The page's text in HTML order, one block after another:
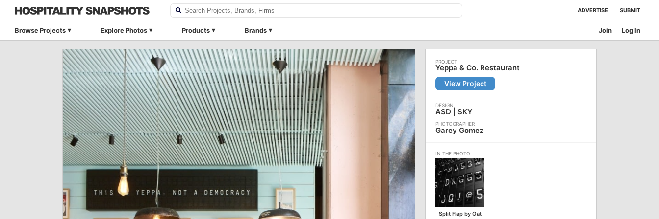
ADVERTISE SUBMIT
Browse Projects Explore Photos Products Brands Log In
Join
Yeppa & Co. Restaurant
View Project
ASD | SKY
Garey Gomez
Split Flap by Oat